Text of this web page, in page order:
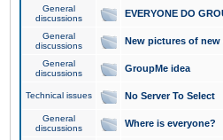
General
discussions
EVERYONE DO
General
discussions
New pictures of new
General
discussions
GroupMe idea
Technical issues No Server To Select
General
discussions
Where is everyone?